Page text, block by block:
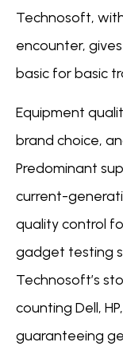
Technosoft,
encounter,
basic for basic
Equipment
brand choice,
Predominant
current-
quality control
gadget testing
Technosoft’s
counting Dell,
guaranteeing